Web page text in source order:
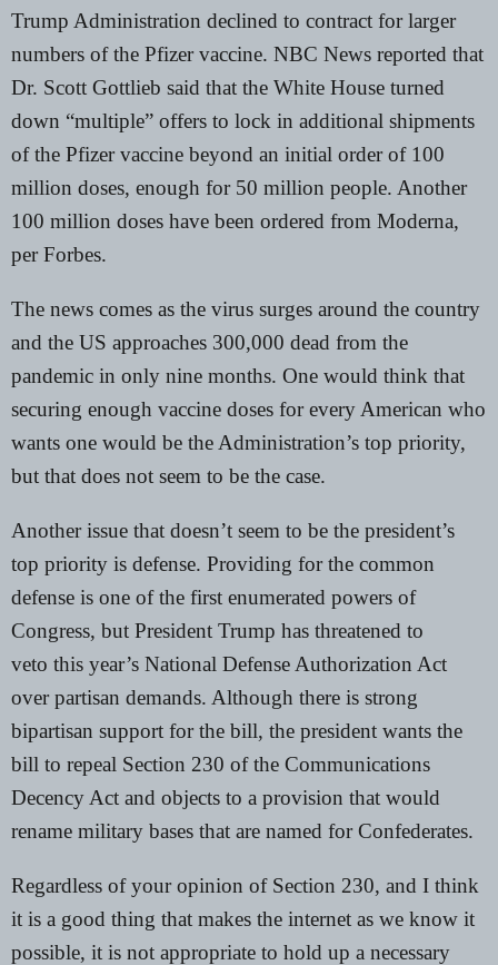
Trump Administration declined to contract for larger
numbers of the Pfizer vaccine. NBC News reported that
Dr. Scott Gottlieb said that the White House turned
down “multiple” offers to lock in additional shipments
of the Pfizer vaccine beyond an initial order of 100
million doses, enough for 50 million people. Another
100 million doses have been ordered from Moderna,
perForbes.
The news comes as the virus surges around the country
and the US approaches 300,000 dead from the
pandemic in only nine months. One would think that
securing enough vaccine doses for every American who
wants one would be the Administration’s top priority,
but that does not seem to be the case.
Another issue that doesn’t seem to be the president’s
top priority is defense. Providing for the common
defense is one of the first enumerated powers of
Congress, but President Trump has threatened to
veto this year’s National Defense Authorization Act
over partisan demands. Although there is strong
bipartisan support for the bill, the president wants the
bill to repeal Section 230 of the Communications
Decency Act and objects to a provision that would
rename military bases that are named for Confederates.
Regardless of your opinion of Section 230, and I think
it is a good thing that makes the internet as we know it
possible, it is not appropriate to hold up a necessary